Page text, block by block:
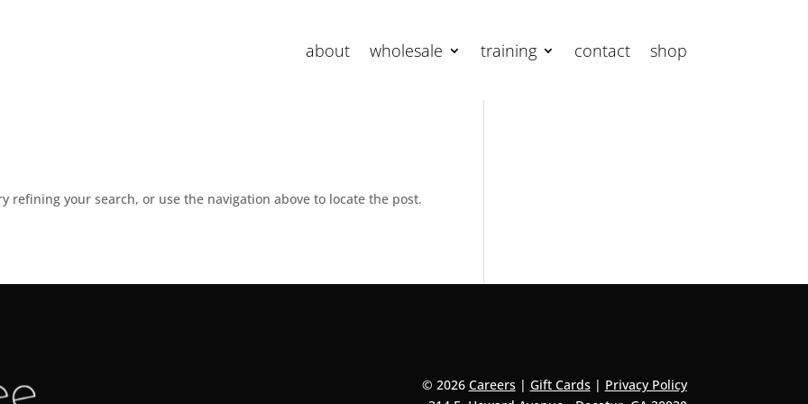
about wholesale training contact shop
refining your search, or use the navigation above to locate the post.
© 2026 Careers| Gift Cards| Privacy Policy